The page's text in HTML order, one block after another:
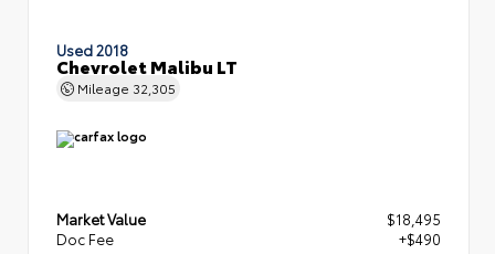
Used 2018
Chevrolet Malibu LT
Mileage 32,305
Market Value
$18,495
Doc Fee
+$490